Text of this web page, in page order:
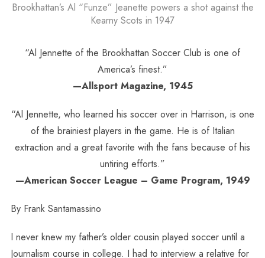
Brookhattan’s Al “Funze” Jeanette powers a shot against the
Kearny Scots in 1947
“Al Jennette of the Brookhattan Soccer Club is one of
America’s finest.”
—Allsport Magazine, 1945
“Al Jennette, who learned his soccer over in Harrison, is one
of the brainiest players in the game. He is of Italian
extraction and a great favorite with the fans because of his
untiring efforts.”
—American Soccer League – Game Program, 1949
By Frank Santamassino
I never knew my father’s older cousin played soccer until a
Journalism course in college. I had to interview a relative for